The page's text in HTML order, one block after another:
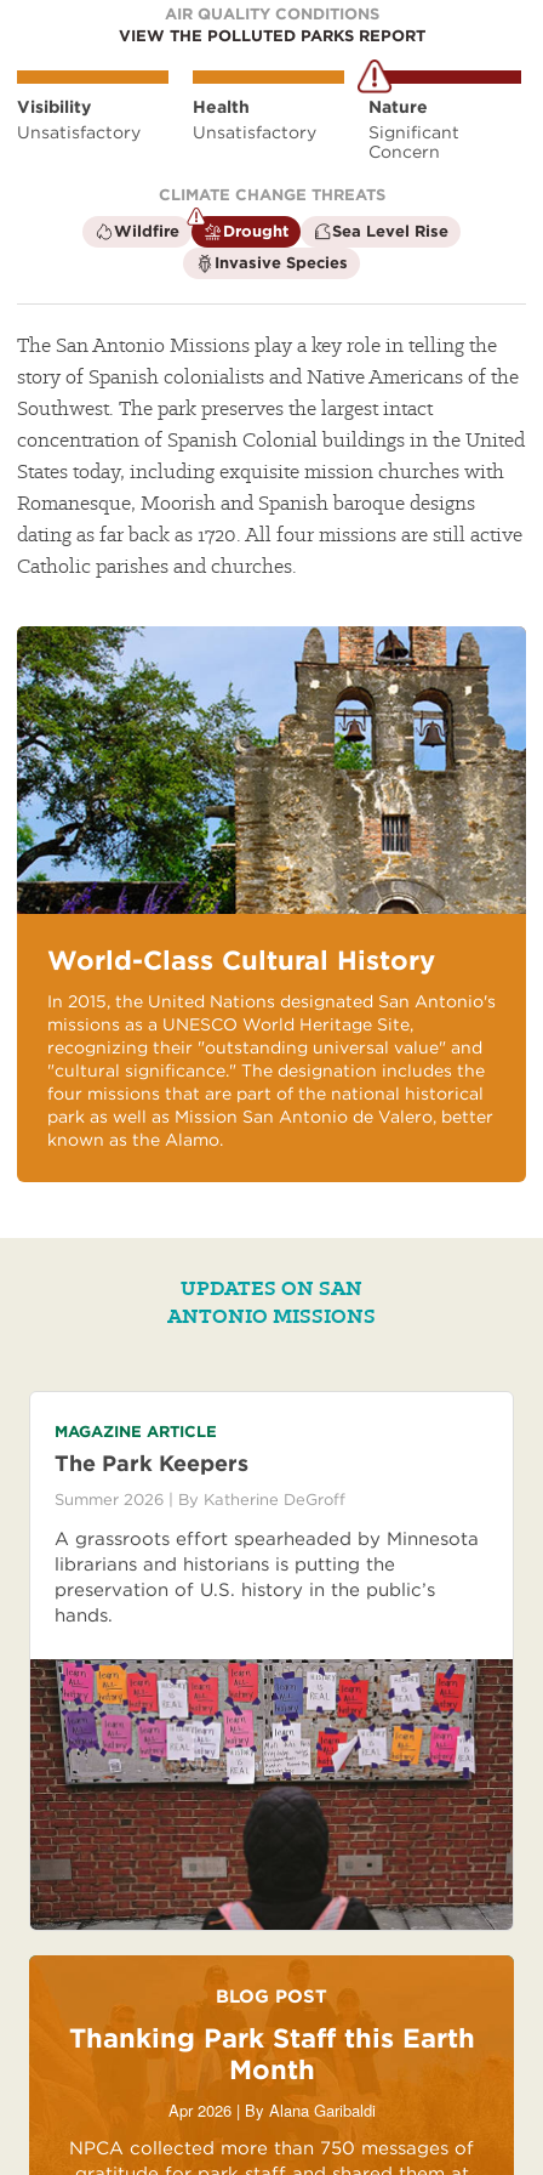
AIR QUALITY CONDITIONS
VIEW THE POLLUTED PARKS REPORT
Visibility
Unsatisfactory
Health
Unsatisfactory
Nature
Significant
Concern
CLIMATE CHANGE THREATS
Wildfireis
not
a
climate
factor
Droughtis
a
climate
factor
Sea Level Riseis
not
factor
Invasive Species is
not
factor
The San Antonio Missions play a key role in telling the
story of Spanish colonialists and Native Americans of the
Southwest. The park preserves the largest intact
concentration of Spanish Colonial buildings in the United
States today, including exquisite mission churches with
Romanesque, Moorish and Spanish baroque designs
dating as far back as 1720. All four missions are still active
Catholic parishes and churches.
World-Class Cultural History
In 2015, the United Nations designated San Antonio's
missions as a UNESCO World Heritage Site,
recognizing their "outstanding universal value" and
"cultural significance." The designation includes the
four missions that are part of the national historical
park as well as Mission San Antonio de Valero, better
known as the Alamo.
UPDATES ON SAN
ANTONIO MISSIONS
MAGAZINE ARTICLE
The Park Keepers
Summer 2026 | By Katherine DeGroff
A grassroots effort spearheaded by Minnesota
librarians and historians is putting the
preservation of U.S. history in the public’s
hands.
BLOG POST
Thanking Park Staff this Earth
Month
Apr 2026 | By Alana Garibaldi
NPCA collected more than 750 messages of